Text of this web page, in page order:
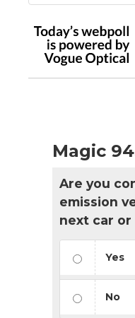
Magic
Are you
emission
next car or
Yes
No